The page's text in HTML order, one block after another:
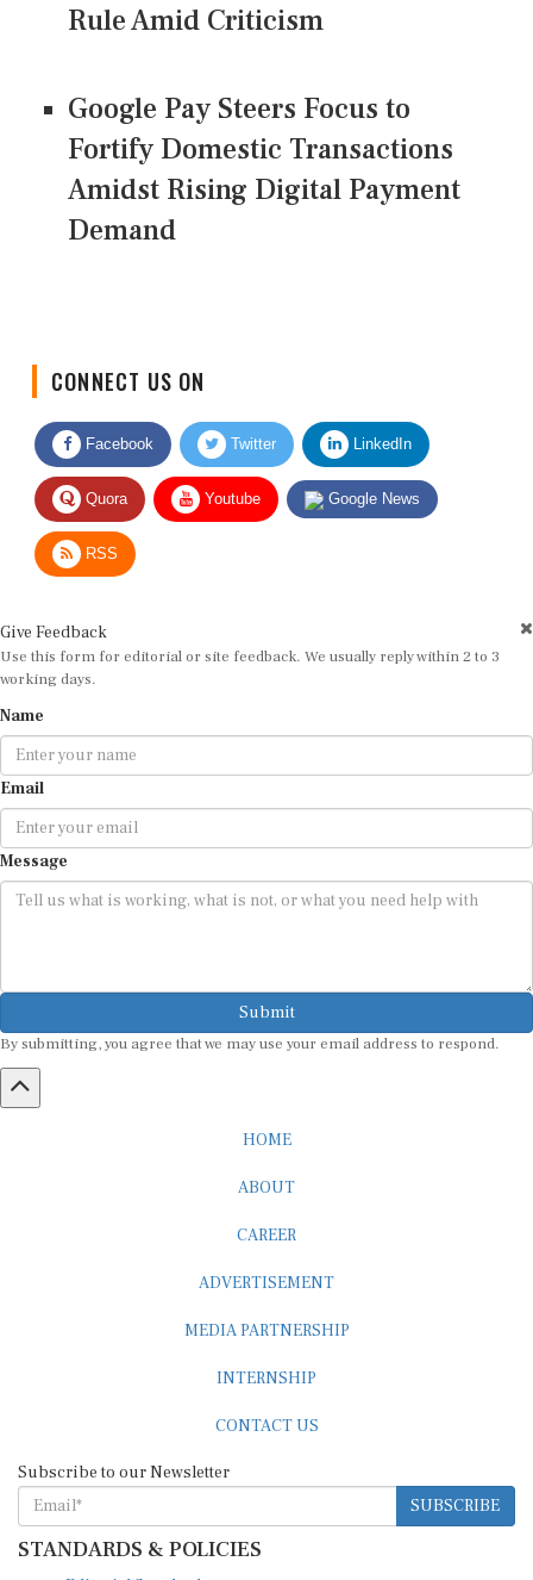
Rule Amid Criticism
Google Pay Steers Focus to
Fortify Domestic Transactions
Amidst Rising Digital Payment
Demand
Facebook Twitter LinkedIn
Quora Youtube Google News
RSS
Use this form for editorial or site feedback. We usually reply within 2 to 3
working days.
Email
Message
Submit
SUBSCRIBE
STANDARDS & POLICIES